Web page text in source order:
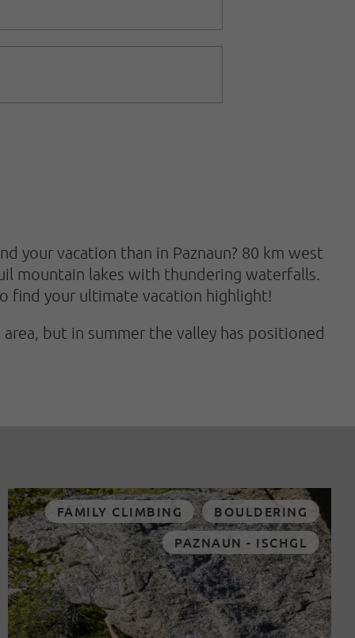
your vacation than in Paznaun? 80 km west
mountain lakes with thundering waterfalls.
find your ultimate vacation highlight!
but in summer the valley has positioned
FAMILY CLIMBING
BOULDERING
PAZNAUN - ISCHGL